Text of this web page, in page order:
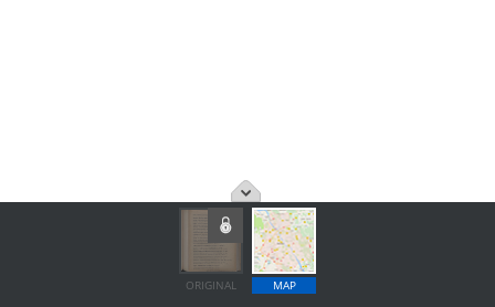
ORIGINAL MAP